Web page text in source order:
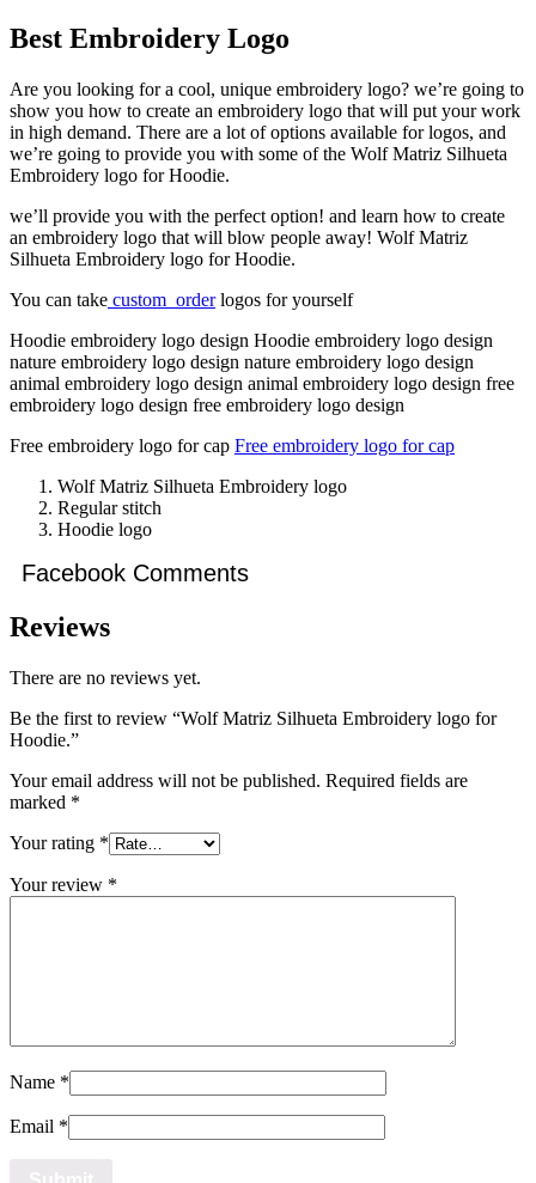
Best Embroidery Logo
Are you looking for a cool, unique embroidery logo? we’re going to
show you how to create an embroidery logo that will put your work
in high demand. There are a lot of options available for logos, and
we’re going to provide you with some of the Wolf Matriz Silhueta
Embroidery logo for Hoodie.
we’ll provide you with the perfect option! and learn how to create
an embroidery logo that will blow people away! Wolf Matriz
Silhueta Embroidery logo for Hoodie.
You can take custom orderlogos for yourself
Hoodie embroidery logo design Hoodie embroidery logo design
nature embroidery logo design nature embroidery logo design
animal embroidery logo design animal embroidery logo design free
embroidery logo design free embroidery logo design
Free embroidery logo for cap Free embroidery logo for cap
Wolf Matriz Silhueta Embroidery logo
Regular stitch
Hoodie logo
Facebook Comments
Reviews
There are no reviews yet.
Be the first to review “Wolf Matriz Silhueta Embroidery logo for
Hoodie.”
Your email address will not be published. Required fields are
marked *
Your rating *
Your review *
Name *
Email *